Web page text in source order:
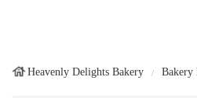
Heavenly Delights Bakery Bakery